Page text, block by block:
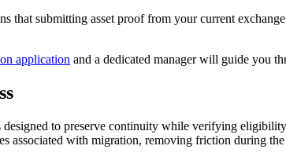
that submitting asset proof from your current
application and a dedicated manager will guide you
to preserve continuity while verifying
associated with migration, removing friction during